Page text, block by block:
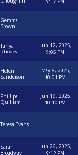
9:17 PM
Gemma
Brown
Tanya
Rhodes
Jun 12, 2025,
9:05 PM
Helen
Sanderson
May 8, 2025,
10:01 PM
Phillipa
Quilliam
Jun 19, 2025,
10:10 PM
Teresa Evans
Sarah
Broadway
Jun 26, 2025,
9:12 PM